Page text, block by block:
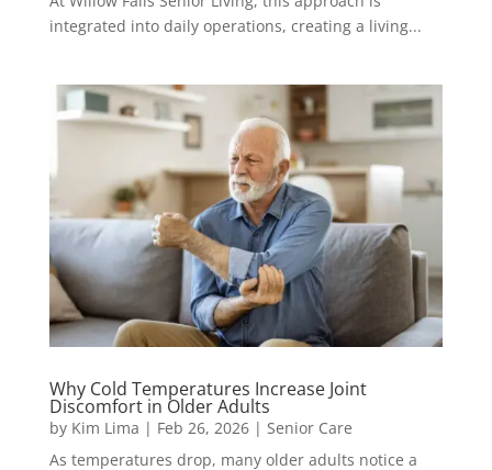
integrated into daily operations, creating a living...
Why Cold Temperatures Increase Joint
Discomfort in Older Adults
by Kim Lima | Feb 26, 2026| Senior Care
As temperatures drop, many older adults notice a